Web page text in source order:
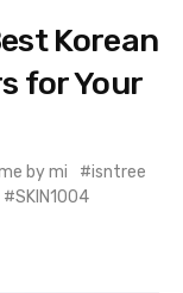
Korean
for Your
by mi
isntree
SKIN1004